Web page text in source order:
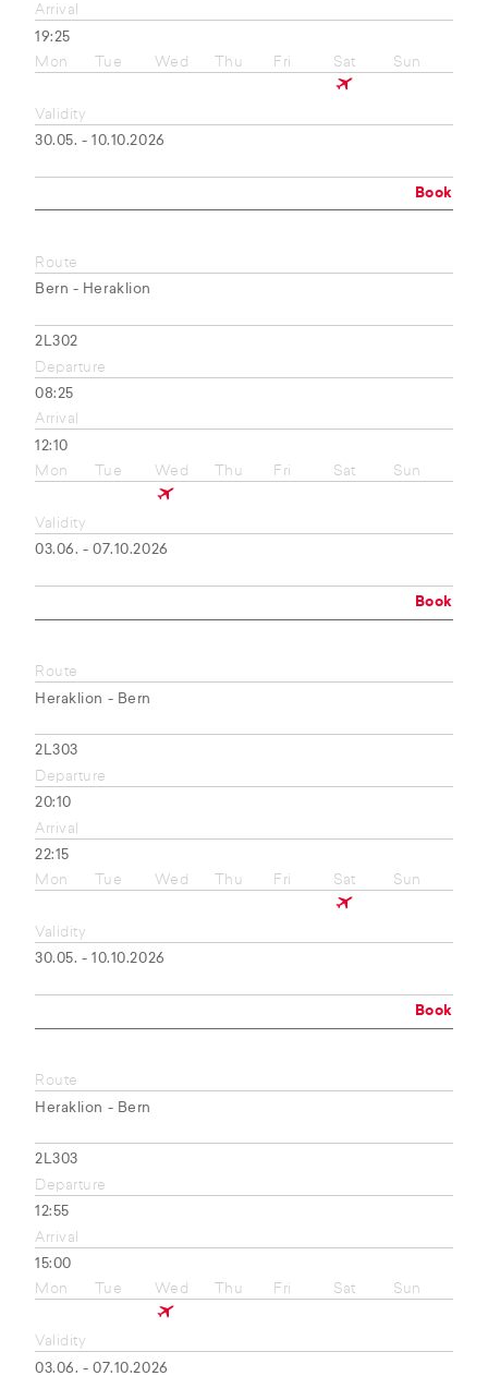
Arrival
19:25
Mon
Tue Wed Thu Fri Sat Sun
Validity
30.05. - 10.10.2026
Book
Route
Bern - Heraklion
2L302
Departure
08:25
Arrival
12:10
Mon
Tue Wed Thu Fri Sat Sun
Validity
03.06. - 07.10.2026
Book
Route
Heraklion - Bern
2L303
Departure
20:10
Arrival
22:15
Mon
Tue Wed Thu Fri Sat Sun
Validity
30.05. - 10.10.2026
Book
Route
Heraklion - Bern
2L303
Departure
12:55
Arrival
15:00
Mon
Tue Wed Thu Fri Sat Sun
Validity
03.06. - 07.10.2026